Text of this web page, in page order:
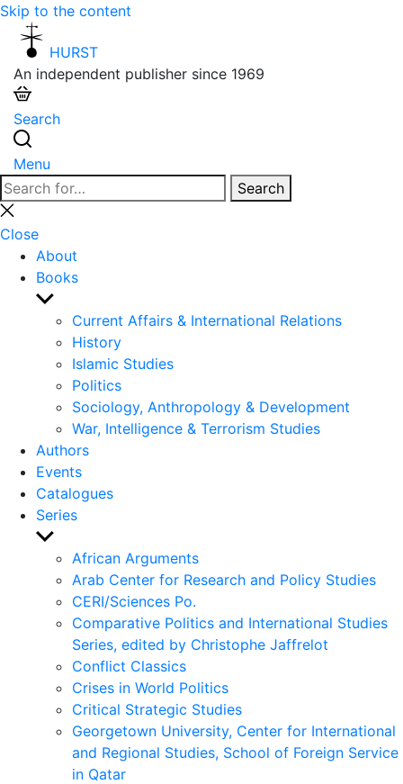
Skip to the content
HURST
An independent publisher since 1969
Search
Menu
Search
for:
Search
Close
search
Close
About
Books
Show
sub
menu
Current Affairs & International Relations
History
Islamic Studies
Politics
Sociology, Anthropology & Development
War, Intelligence & Terrorism Studies
Authors
Events
Catalogues
Series
Show
sub
menu
African Arguments
Arab Center for Research and Policy Studies
CERI/Sciences Po.
Comparative Politics and International Studies
Series, edited by Christophe Jaffrelot
Conflict Classics
Crises in World Politics
Critical Strategic Studies
Georgetown University, Center for International
and Regional Studies, School of Foreign Service
in Qatar